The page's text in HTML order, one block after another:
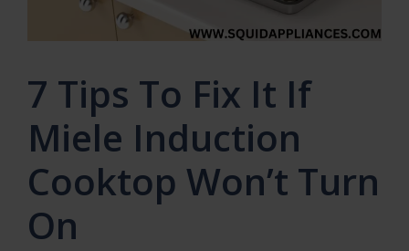
7 Tips To Fix It If
Miele Induction
Cooktop Won’t Turn
On